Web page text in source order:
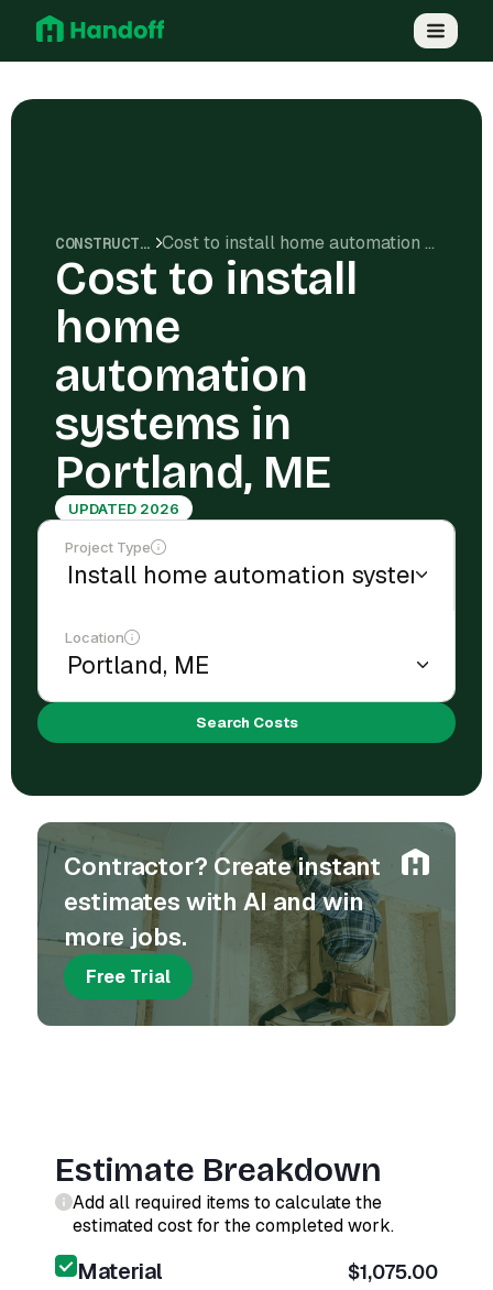
CONSTRUCTION COSTS Cost to install home automation systems in Portland, ME
Cost to install
home
automation
systems in
Portland, ME
UPDATED 2026
Project Type
Location
Search Costs
Contractor? Create instant
estimates with AI and win
more jobs.
Free Trial
Estimate Breakdown
Add all required items to calculate the
estimated cost for the completed work.
Material $1,075.00